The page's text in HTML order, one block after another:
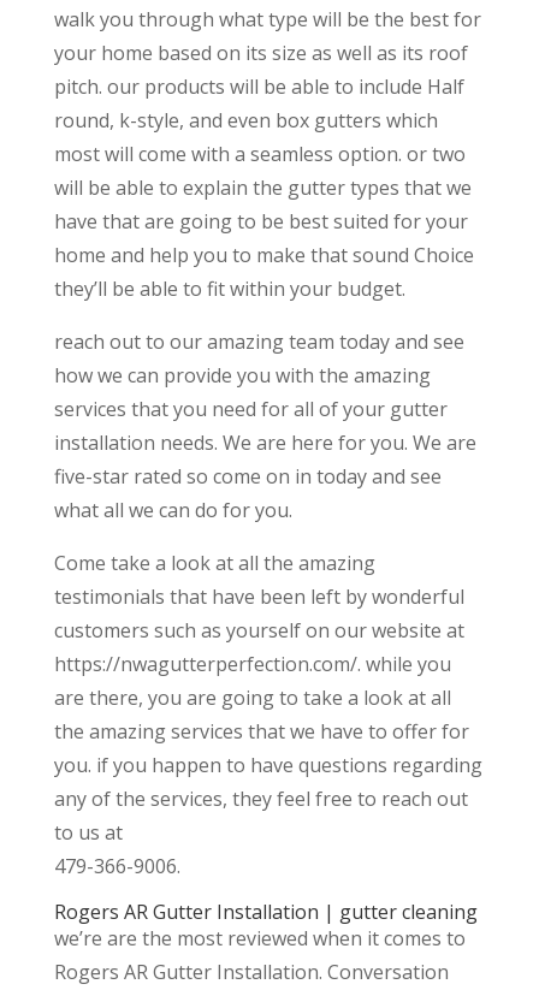
walk you through what type will be the best for
your home based on its size as well as its roof
pitch. our products will be able to include Half
round, k-style, and even box gutters which
most will come with a seamless option. or two
will be able to explain the gutter types that we
have that are going to be best suited for your
home and help you to make that sound Choice
they’ll be able to fit within your budget.
reach out to our amazing team today and see
how we can provide you with the amazing
services that you need for all of your gutter
installation needs. We are here for you. We are
five-star rated so come on in today and see
what all we can do for you.
Come take a look at all the amazing
testimonials that have been left by wonderful
customers such as yourself on our website at
https://nwagutterperfection.com/. while you
are there, you are going to take a look at all
the amazing services that we have to offer for
you. if you happen to have questions regarding
any of the services, they feel free to reach out
to us at
479-366-9006.
Rogers AR Gutter Installation | gutter cleaning
we’re are the most reviewed when it comes to
Rogers AR Gutter Installation. Conversation